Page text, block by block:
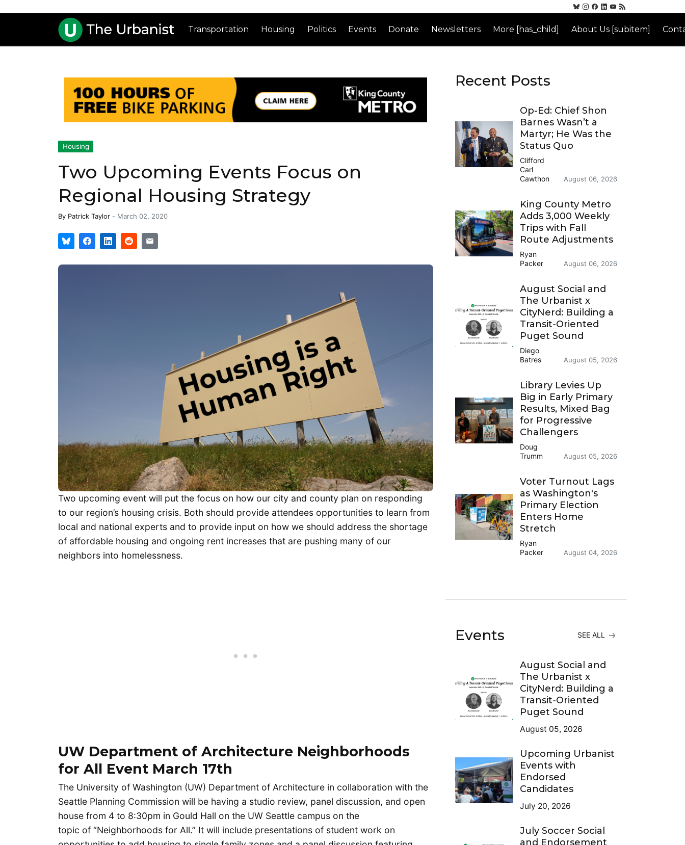
Transportation Housing Politics Events Donate Newsletters More [has_child] About Us [subitem]
Housing
Two Upcoming Events Focus on
Regional Housing Strategy
By Patrick Taylor - March 02, 2020
Two upcoming event will put the focus on how our city and county plan on responding
to our region’s housing crisis. Both should provide attendees opportunities to learn from
local and national experts and to provide input on how we should address the shortage
of affordable housing and ongoing rent increases that are pushing many of our
neighbors into homelessness.
UW Department of Architecture Neighborhoods
for All Event March 17th
The University of Washington (UW) Department of Architecture in collaboration with the
Seattle Planning Commission will be having a studio review, panel discussion, and open
house from 4 to 8:30pm in Gould Hall on the UW Seattle campus on the
topic of “Neighborhoods for All.” It will include presentations of student work on
Recent Posts
Op-Ed: Chief Shon
Barnes Wasn’t a
Martyr; He Was the
Status Quo
Clifford
Carl
Cawthon
August 06, 2026
King County Metro
Adds 3,000 Weekly
Trips with Fall
Route Adjustments
Ryan
Packer
August 06, 2026
August Social and
The Urbanist x
CityNerd: Building a
Transit-Oriented
Puget Sound
Diego
Batres
August 05, 2026
Library Levies Up
Big in Early Primary
Results, Mixed Bag
for Progressive
Challengers
Doug
Trumm
August 05, 2026
Voter Turnout Lags
as Washington's
Primary Election
Enters Home
Stretch
Ryan
Packer
August 04, 2026
Events SEE ALL
August Social and
The Urbanist x
CityNerd: Building a
Transit-Oriented
Puget Sound
August 05, 2026
Upcoming Urbanist
Events with
Endorsed
Candidates
July 20, 2026
July Soccer Social
and Endorsement